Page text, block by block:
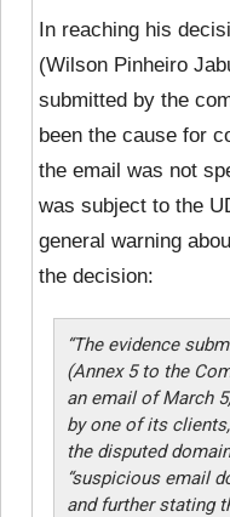
In reaching his
(Wilson Pinheiro
submitted by the
been the cause for
the email was not
was subject to the
general warning
the decision:
“The evidence
(Annex 5 to the
an email of March
by one of its
the disputed
“suspicious email
and further stating